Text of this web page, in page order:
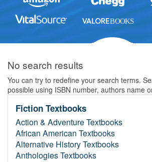
No search results
You can try to redefine your search terms.
possible using ISBN number, authors name
Fiction Textbooks
Action & Adventure Textbooks
African American Textbooks
Alternative History Textbooks
Anthologies Textbooks